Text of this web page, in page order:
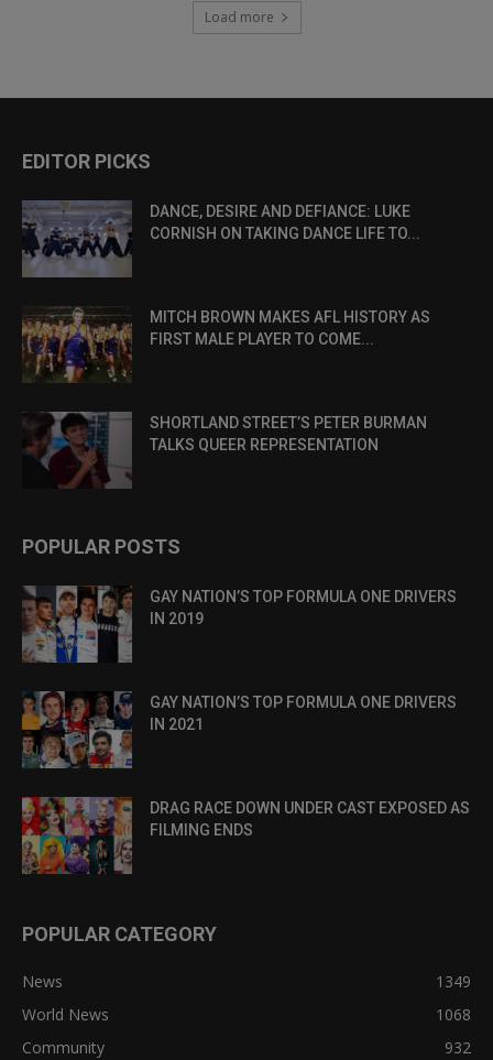
Load more
EDITOR PICKS
DANCE, DESIRE AND DEFIANCE: LUKE
CORNISH ON TAKING DANCE LIFE TO...
MITCH BROWN MAKES AFL HISTORY AS
FIRST MALE PLAYER TO COME...
SHORTLAND STREET’S PETER BURMAN
TALKS QUEER REPRESENTATION
POPULAR POSTS
GAY NATION’S TOP FORMULA ONE DRIVERS
IN 2019
GAY NATION’S TOP FORMULA ONE DRIVERS
IN 2021
DRAG RACE DOWN UNDER CAST EXPOSED AS
FILMING ENDS
POPULAR CATEGORY
News
1349
World News
1068
Community
932